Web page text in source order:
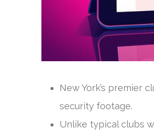
New York’s premier
security footage.
Unlike typical clubs